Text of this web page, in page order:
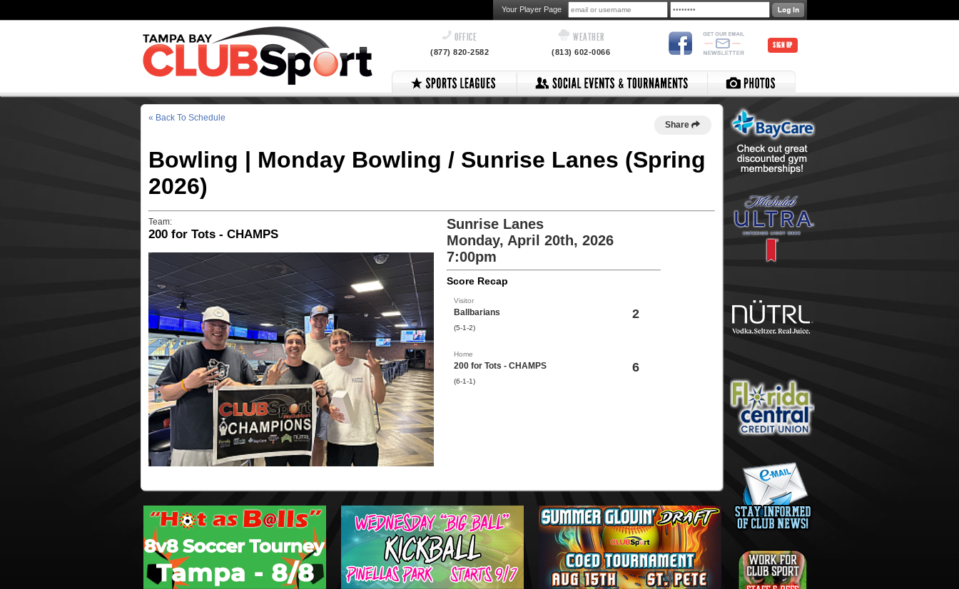
Your Player Page
OFFICE
(877) 820-2582
WEATHER
(813) 602-0066
SIGN UP
« Back To Schedule
Share
Bowling | Monday Bowling / Sunrise Lanes (Spring
2026)
Team:
200 for Tots - CHAMPS
Sunrise Lanes
Monday, April 20th, 2026
7:00pm
Score Recap
Visitor
Ballbarians
(5-1-2)
2
Home
200 for Tots - CHAMPS
(6-1-1)
6